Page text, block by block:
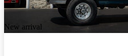
New arrival